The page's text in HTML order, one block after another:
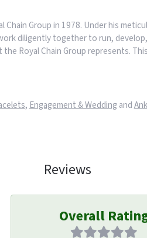
Chain Group in 1978. Under his
diligently together to run,
Royal Chain Group represents.
, Engagement & Wedding and
Reviews
Overall